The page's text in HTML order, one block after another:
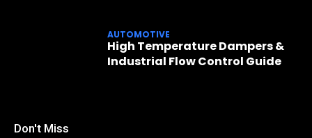
AUTOMOTIVE
High Temperature Dampers &
Industrial Flow Control Guide
Don't Miss